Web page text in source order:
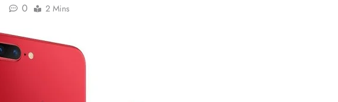
0 2 Mins